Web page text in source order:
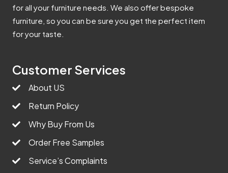
for all your furniture needs. We also offer bespoke
furniture, so you can be sure you get the perfect item
for your taste.
Customer Services
About US
Return Policy
Why Buy From Us
Order Free Samples
Service’s Complaints